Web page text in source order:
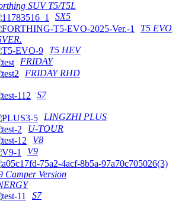
SUV T5/T5L
SX5
T5 EVO
T5 HEV
FRIDAY
FRIDAY RHD
S7
LINGZHI PLUS
U-TOUR
V8
V9
Camper Version
S7